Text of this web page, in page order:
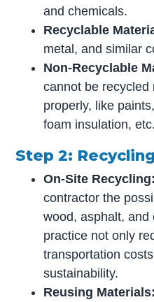
and chemicals.
Recyclable
metal, and similar
Non-Recyclable
cannot be recycled
properly, like
foam insulation, etc.
Step 2:
On-Site Recycling:
contractor the
wood, asphalt,
practice not only
transportation
sustainability.
Reusing Materials: